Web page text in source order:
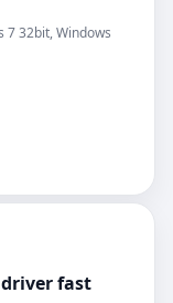
7 32bit, Windows
fast